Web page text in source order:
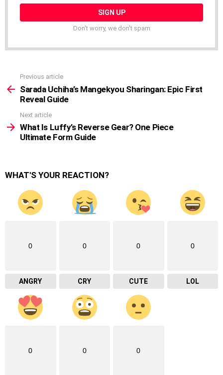
Don't worry, we don't spam
more
Previous article
Sarada Uchiha’s Mangekyou Sharingan: Epic First
Reveal Guide
Next article
What Is Luffy’s Reverse Gear? One Piece
Ultimate Form Guide
WHAT'S YOUR REACTION?
0
ANGRY
0
CRY
0
CUTE
0
LOL
0 0 0